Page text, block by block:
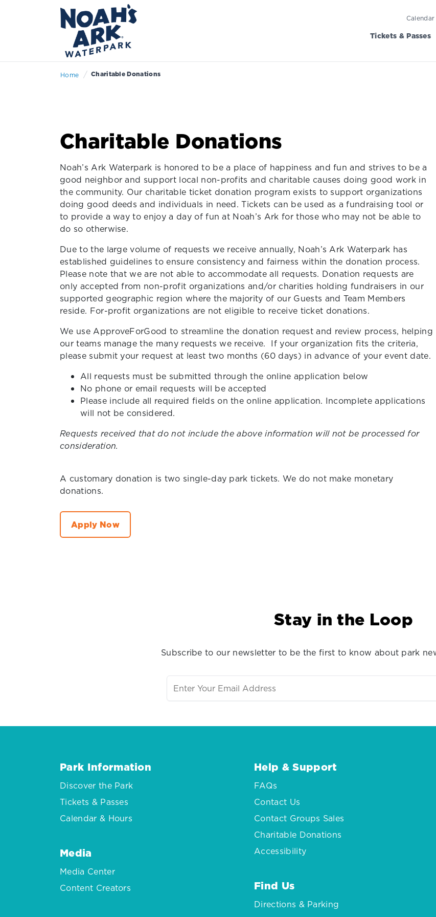
Tickets & Passes
Home / Charitable Donations
Charitable Donations
Noah’s Ark Waterpark is honored to be a place of happiness and fun and strives to be a
good neighbor and support local non-profits and charitable causes doing good work in
the community. Our charitable ticket donation program exists to support organizations
doing good deeds and individuals in need. Tickets can be used as a fundraising tool or
to provide a way to enjoy a day of fun at Noah’s Ark for those who may not be able to
do so otherwise.
Due to the large volume of requests we receive annually, Noah’s Ark Waterpark has
established guidelines to ensure consistency and fairness within the donation process.
Please note that we are not able to accommodate all requests. Donation requests are
only accepted from non-profit organizations and/or charities holding fundraisers in our
supported geographic region where the majority of our Guests and Team Members
reside. For-profit organizations are not eligible to receive ticket donations.
We use ApproveForGood to streamline the donation request and review process, helping
our teams manage the many requests we receive. If your organization fits the criteria,
please submit your request at least two months (60 days) in advance of your event date.
All requests must be submitted through the online application below
No phone or email requests will be accepted
Please include all required fields on the online application. Incomplete applications
will not be considered.
Requests received that do not include the above information will not be processed for
consideration.
A customary donation is two single-day park tickets. We do not make monetary
donations.
Apply Now
Stay in the Loop
Subscribe to our newsletter to be the first to know about park
Park Information
Discover the Park
Tickets & Passes
Calendar & Hours
Media
Media Center
Content Creators
Help & Support
FAQs
Contact Us
Contact Groups Sales
Charitable Donations
Accessibility
Find Us
Directions & Parking